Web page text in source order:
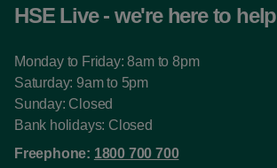
HSE Live - we're here to help
Monday to Friday: 8am to 8pm
Saturday: 9am to 5pm
Sunday: Closed
Bank holidays: Closed
Freephone: 1800 700 700